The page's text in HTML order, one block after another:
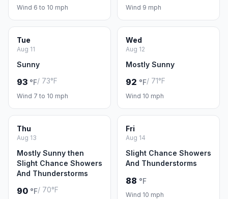
Wind 6 to 10 mph Wind 9 mph
Tue
Aug 11
Sunny
93 °F/ 73°F
Wind 7 to 10 mph
Wed
Aug 12
Mostly Sunny
92 °F/ 71°F
Wind 10 mph
Thu
Aug 13
Mostly Sunny then
Slight Chance Showers
And Thunderstorms
90 °F/ 70°F
Fri
Aug 14
Slight Chance Showers
And Thunderstorms
88 °F
Wind 10 mph